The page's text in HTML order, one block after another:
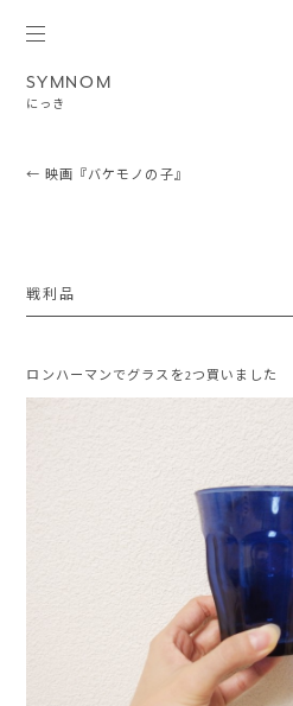
SYMNOM
にっき
Post navigation
← 映画『バケモノの子』
戦利品
ロンハーマンでグラスを2つ買いました